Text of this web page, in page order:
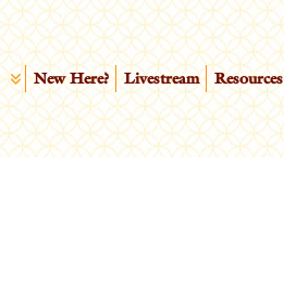
New Here? Livestream Resources